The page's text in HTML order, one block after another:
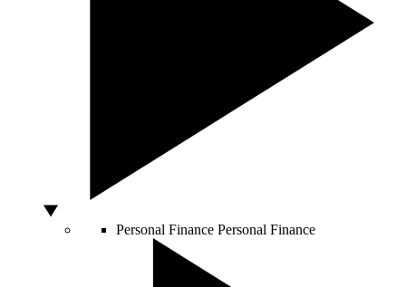
Personal Finance Personal Finance